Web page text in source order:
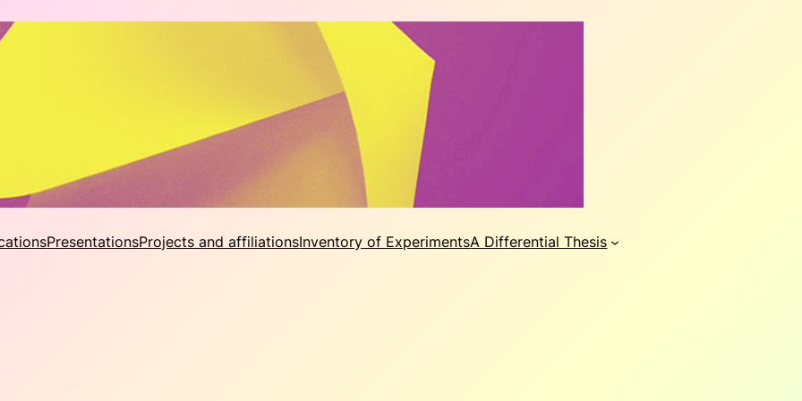
PresentationsProjects and affiliationsInventory of ExperimentsA Differential Thesis